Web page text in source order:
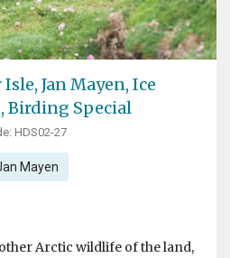
Jan Mayen, Ice
Birding Special
HDS02-27
Mayen
Arctic wildlife of the land,